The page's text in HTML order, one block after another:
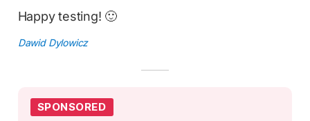
Happy testing! 🙂
Dawid Dylowicz
SPONSORED